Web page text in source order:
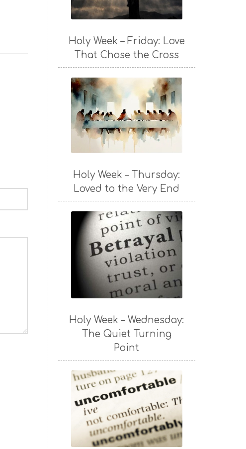
Holy Week – Friday: Love
That Chose the Cross
Holy Week – Thursday:
Loved to the Very End
Holy Week – Wednesday:
The Quiet Turning
Point